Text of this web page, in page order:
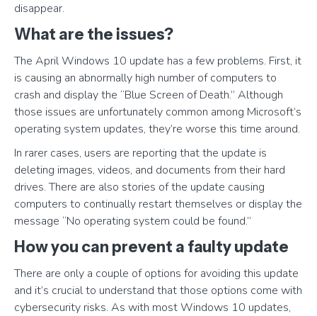
disappear.
What are the issues?
The April Windows 10 update has a few problems. First, it
is causing an abnormally high number of computers to
crash and display the “Blue Screen of Death.” Although
those issues are unfortunately common among Microsoft’s
operating system updates, they’re worse this time around.
In rarer cases, users are reporting that the update is
deleting images, videos, and documents from their hard
drives. There are also stories of the update causing
computers to continually restart themselves or display the
message “No operating system could be found.”
How you can prevent a faulty update
There are only a couple of options for avoiding this update
and it’s crucial to understand that those options come with
cybersecurity risks. As with most Windows 10 updates,